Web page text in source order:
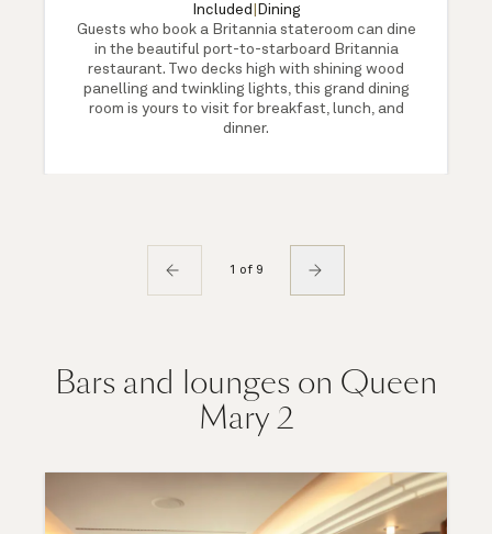
Included
Dining
Guests who book a Britannia stateroom can dine
in the beautiful port-to-starboard Britannia
restaurant. Two decks high with shining wood
panelling and twinkling lights, this grand dining
room is yours to visit for breakfast, lunch, and
dinner.
1 of 9
Bars and lounges on Queen
Mary 2